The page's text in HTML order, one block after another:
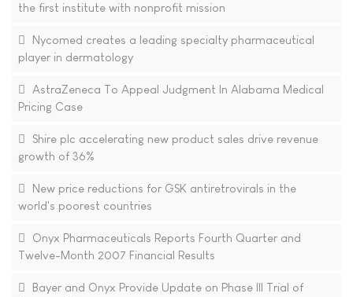
the first institute with nonprofit mission
Nycomed creates a leading specialty pharmaceutical
player in dermatology
AstraZeneca To Appeal Judgment In Alabama Medical
Pricing Case
Shire plc accelerating new product sales drive revenue
growth of 36%
New price reductions for GSK antiretrovirals in the
world's poorest countries
Onyx Pharmaceuticals Reports Fourth Quarter and
Twelve-Month 2007 Financial Results
Bayer and Onyx Provide Update on Phase III Trial of